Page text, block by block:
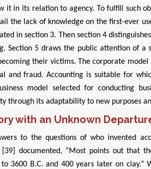
it in its relation to agency. To fulfill such
the lack of knowledge on the first-ever
in section 3. Then section 4
Section 5 draws the public attention of
their victims. The corporate
and fraud. Accounting is suitable for
model selected for conducting
through its adaptability to new purposes
with an Unknown
to the questions of who invented
[39] documented, “Most points out that
3600 B.C. and 400 years later on